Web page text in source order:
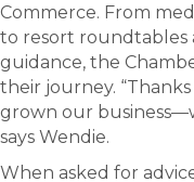
Commerce. From
to resort roundtables
guidance, the
their journey.
grown our
says Wendie.
When asked for